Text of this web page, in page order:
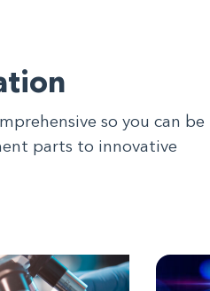
so you can be
parts to innovative